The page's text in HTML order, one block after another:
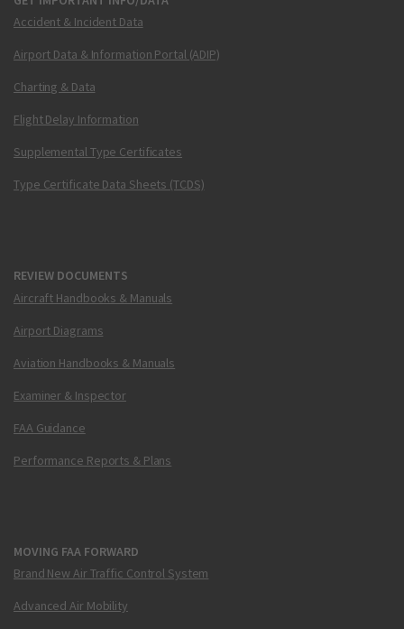
Accident & Incident Data
Airport Data & Information Portal (ADIP)
Charting & Data
Flight Delay Information
Supplemental Type Certificates
Type Certificate Data Sheets (TCDS)
REVIEW DOCUMENTS
Aircraft Handbooks & Manuals
Airport Diagrams
Aviation Handbooks & Manuals
Examiner & Inspector
FAA Guidance
Performance Reports & Plans
MOVING FAA FORWARD
Brand New Air Traffic Control System
Advanced Air Mobility